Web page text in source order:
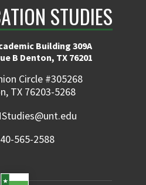
STUDIES
Building 309A
B Denton, TX 76201
Circle #305268
TX 76203-5268
565-2588